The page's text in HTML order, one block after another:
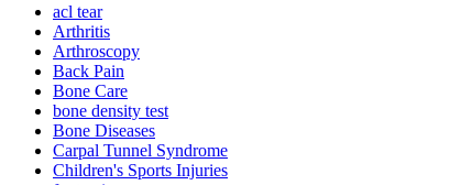
acl tear
Arthritis
Arthroscopy
Back Pain
Bone Care
bone density test
Bone Diseases
Carpal Tunnel Syndrome
Children's Sports Injuries